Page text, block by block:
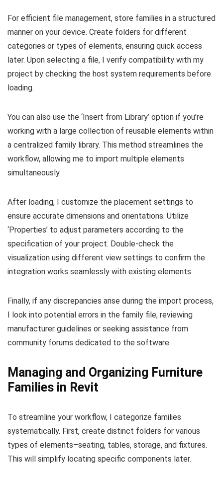
For efficient file management, store families in a structured
manner on your device. Create folders for different
categories or types of elements, ensuring quick access
later. Upon selecting a file, I verify compatibility with my
project by checking the host system requirements before
loading.
You can also use the ‘Insert from Library’ option if you’re
working with a large collection of reusable elements within
a centralized family library. This method streamlines the
workflow, allowing me to import multiple elements
simultaneously.
After loading, I customize the placement settings to
ensure accurate dimensions and orientations. Utilize
‘Properties’ to adjust parameters according to the
specification of your project. Double-check the
visualization using different view settings to confirm the
integration works seamlessly with existing elements.
Finally, if any discrepancies arise during the import process,
I look into potential errors in the family file, reviewing
manufacturer guidelines or seeking assistance from
community forums dedicated to the software.
Managing and Organizing Furniture
Families in Revit
To streamline your workflow, I categorize families
systematically. First, create distinct folders for various
types of elements–seating, tables, storage, and fixtures.
This will simplify locating specific components later.